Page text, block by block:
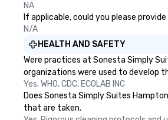
NA
If applicable, could you please
N/A
HEALTH AND SAFETY
Were practices at Sonesta Simply
organizations were used to develop
Yes, WHO, CDC, ECOLAB INC
Does Sonesta Simply Suites
that are taken.